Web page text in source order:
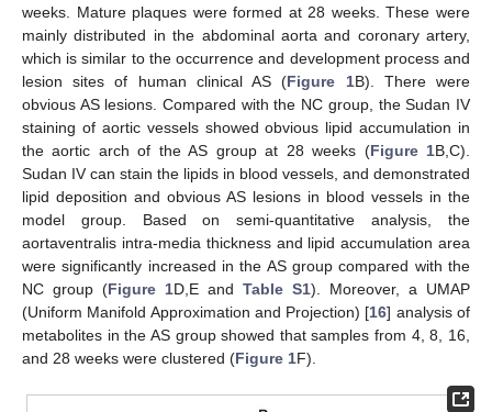
weeks. Mature plaques were formed at 28 weeks. These were
mainly distributed in the abdominal aorta and coronary artery,
which is similar to the occurrence and development process and
lesion sites of human clinical AS (Figure 1B). There were
obvious AS lesions. Compared with the NC group, the Sudan IV
staining of aortic vessels showed obvious lipid accumulation in
the aortic arch of the AS group at 28 weeks (Figure 1B,C).
Sudan IV can stain the lipids in blood vessels, and demonstrated
lipid deposition and obvious AS lesions in blood vessels in the
model group. Based on semi-quantitative analysis, the
aortaventralis intra-media thickness and lipid accumulation area
were significantly increased in the AS group compared with the
NC group (Figure 1D,E and Table S1). Moreover, a UMAP
(Uniform Manifold Approximation and Projection) [16] analysis of
metabolites in the AS group showed that samples from 4, 8, 16,
and 28 weeks were clustered (Figure 1F).